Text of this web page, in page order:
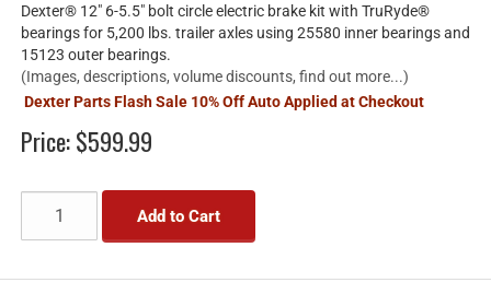
Dexter® 12" 6-5.5" bolt circle electric brake kit with TruRyde®
bearings for 5,200 lbs. trailer axles using 25580 inner bearings and
15123 outer bearings.
(Images, descriptions, volume discounts, find out more...)
Dexter Parts Flash Sale 10% Off Auto Applied at Checkout
Price:$599.99
Add to Cart